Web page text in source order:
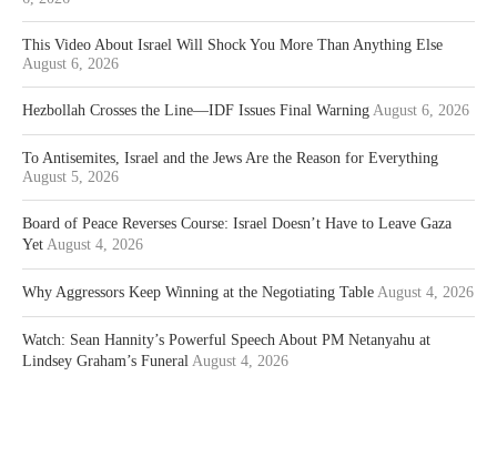
This Video About Israel Will Shock You More Than Anything Else
August 6, 2026
Hezbollah Crosses the Line—IDF Issues Final Warning August 6, 2026
To Antisemites, Israel and the Jews Are the Reason for Everything
August 5, 2026
Board of Peace Reverses Course: Israel Doesn’t Have to Leave Gaza
Yet August 4, 2026
Why Aggressors Keep Winning at the Negotiating Table August 4, 2026
Watch: Sean Hannity’s Powerful Speech About PM Netanyahu at
Lindsey Graham’s Funeral August 4, 2026